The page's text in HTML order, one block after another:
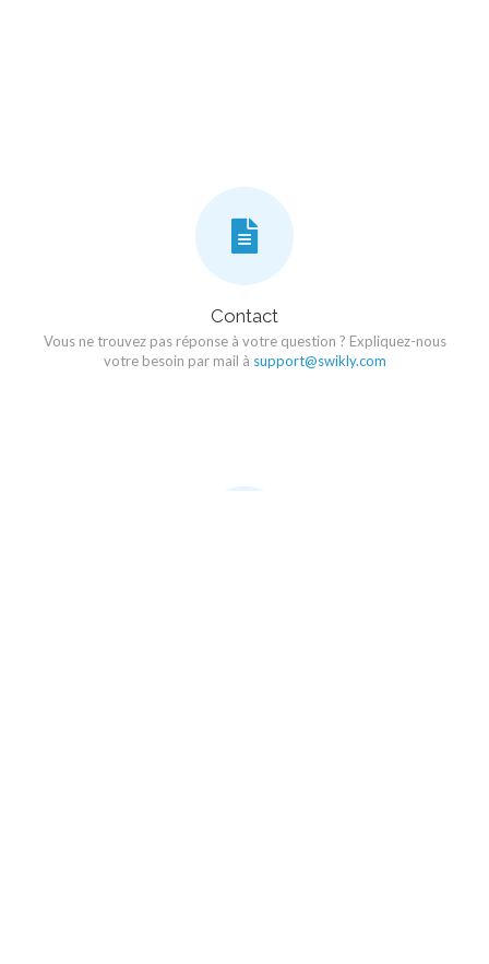
Contact
Vous ne trouvez pas réponse à votre question ? Expliquez-nous
votre besoin par mail à support@swikly.com